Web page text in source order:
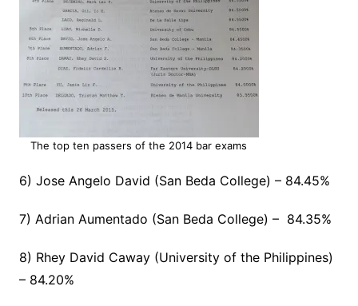
The top ten passers of the 2014 bar exams
6) Jose Angelo David (San Beda College) – 84.45%
7) Adrian Aumentado (San Beda College) – 84.35%
8) Rhey David Caway (University of the Philippines)
– 84.20%